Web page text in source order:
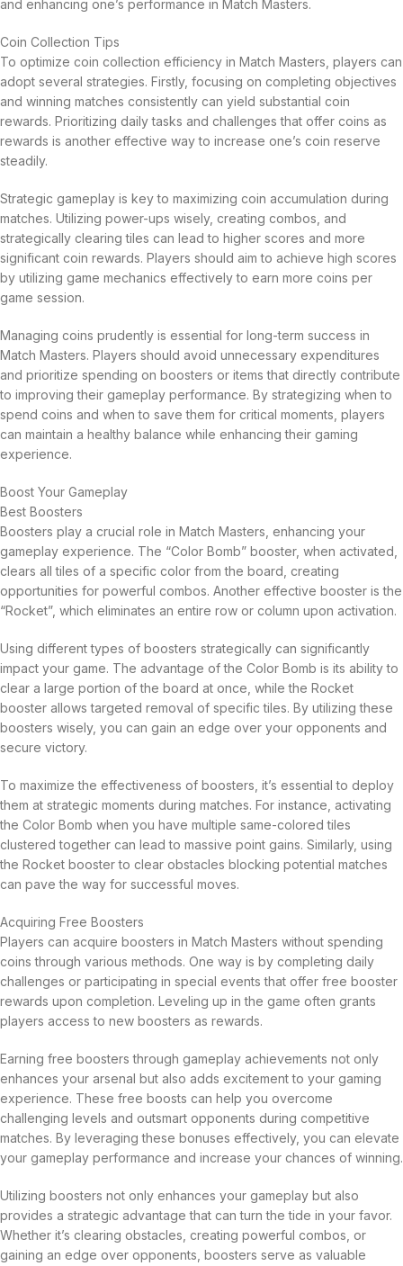
and enhancing one’s performance in Match Masters.
Coin Collection Tips
To optimize coin collection efficiency in Match Masters, players can
adopt several strategies. Firstly, focusing on completing objectives
and winning matches consistently can yield substantial coin
rewards. Prioritizing daily tasks and challenges that offer coins as
rewards is another effective way to increase one’s coin reserve
steadily.
Strategic gameplay is key to maximizing coin accumulation during
matches. Utilizing power-ups wisely, creating combos, and
strategically clearing tiles can lead to higher scores and more
significant coin rewards. Players should aim to achieve high scores
by utilizing game mechanics effectively to earn more coins per
game session.
Managing coins prudently is essential for long-term success in
Match Masters. Players should avoid unnecessary expenditures
and prioritize spending on boosters or items that directly contribute
to improving their gameplay performance. By strategizing when to
spend coins and when to save them for critical moments, players
can maintain a healthy balance while enhancing their gaming
experience.
Boost Your Gameplay
Best Boosters
Boosters play a crucial role in Match Masters, enhancing your
gameplay experience. The “Color Bomb” booster, when activated,
clears all tiles of a specific color from the board, creating
opportunities for powerful combos. Another effective booster is the
“Rocket”, which eliminates an entire row or column upon activation.
Using different types of boosters strategically can significantly
impact your game. The advantage of the Color Bomb is its ability to
clear a large portion of the board at once, while the Rocket
booster allows targeted removal of specific tiles. By utilizing these
boosters wisely, you can gain an edge over your opponents and
secure victory.
To maximize the effectiveness of boosters, it’s essential to deploy
them at strategic moments during matches. For instance, activating
the Color Bomb when you have multiple same-colored tiles
clustered together can lead to massive point gains. Similarly, using
the Rocket booster to clear obstacles blocking potential matches
can pave the way for successful moves.
Acquiring Free Boosters
Players can acquire boosters in Match Masters without spending
coins through various methods. One way is by completing daily
challenges or participating in special events that offer free booster
rewards upon completion. Leveling up in the game often grants
players access to new boosters as rewards.
Earning free boosters through gameplay achievements not only
enhances your arsenal but also adds excitement to your gaming
experience. These free boosts can help you overcome
challenging levels and outsmart opponents during competitive
matches. By leveraging these bonuses effectively, you can elevate
your gameplay performance and increase your chances of winning.
Utilizing boosters not only enhances your gameplay but also
provides a strategic advantage that can turn the tide in your favor.
Whether it’s clearing obstacles, creating powerful combos, or
gaining an edge over opponents, boosters serve as valuable